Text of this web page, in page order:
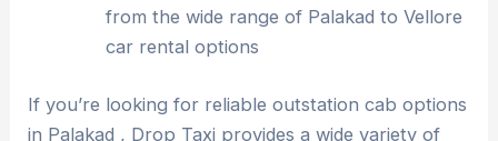
from the wide range of Palakad to Vellore
car rental options
If you’re looking for reliable outstation cab options
in Palakad , Drop Taxi provides a wide variety of